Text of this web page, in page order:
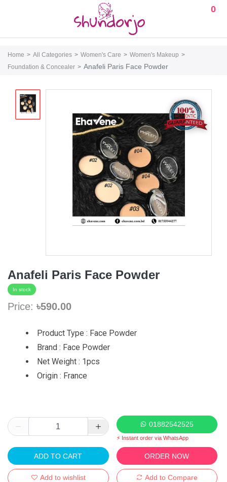
0
Home All Categories Women's Care
Women's Makeup
Foundation & Concealer
Anafeli Paris Face Powder
Anafeli Paris Face Powder
In stock
Price: ৳590.00
Product Type : Face Powder
Brand : Face Powder
Net Weight : 1pcs
Origin : France
01882542525
⚡ Instant order via WhatsApp
ADD TO CART ORDER NOW
Add to wishlist Add to Compare